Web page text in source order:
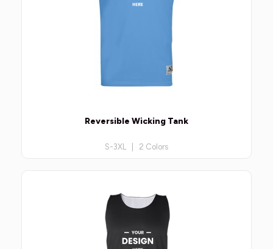
Reversible Wicking Tank
S-3XL | 2 Colors